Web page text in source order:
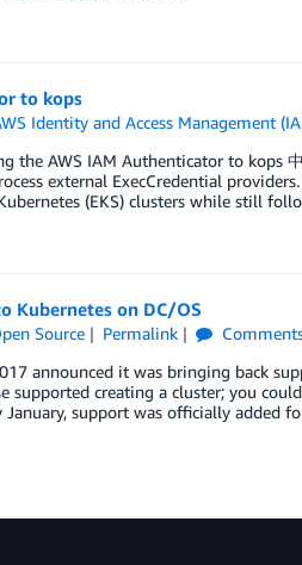
to kops
Identity and Access Management
the AWS IAM Authenticator to kops
external ExecCredential
(EKS) clusters while still
Kubernetes on DC/OS
Source Permalink
announced it was bringing back
supported creating a cluster; you
support was officially added